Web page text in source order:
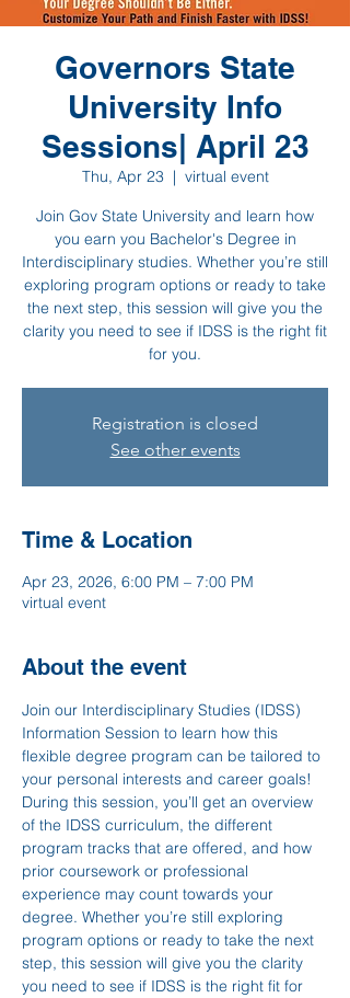
Governors State
University Info
Sessions| April 23
Thu, Apr 23
  |
virtual event
Join Gov State University and learn how
you earn you Bachelor's Degree in
Interdisciplinary studies. Whether you’re still
exploring program options or ready to take
the next step, this session will give you the
clarity you need to see if IDSS is the right fit
for you.
Registration is closed
See other events
Time & Location
Apr 23, 2026, 6:00 PM – 7:00 PM
virtual event
About the event
Join our Interdisciplinary Studies (IDSS)
Information Session to learn how this
flexible degree program can be tailored to
your personal interests and career goals!
During this session, you’ll get an overview
of the IDSS curriculum, the different
program tracks that are offered, and how
prior coursework or professional
experience may count towards your
degree. Whether you’re still exploring
program options or ready to take the next
step, this session will give you the clarity
you need to see if IDSS is the right fit for